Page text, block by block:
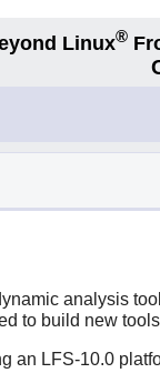
Linux®
analysis
to build new
an LFS-10.0